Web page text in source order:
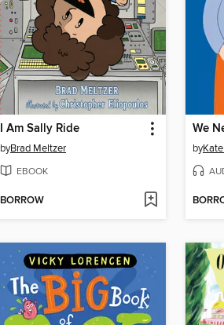
I Am Sally Ride
byBrad Meltzer
EBOOK
BORROW
by